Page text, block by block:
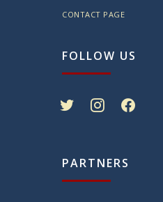
CONTACT PAGE
FOLLOW US
PARTNERS